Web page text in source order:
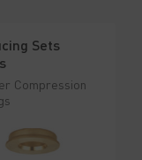
Sets
Compression